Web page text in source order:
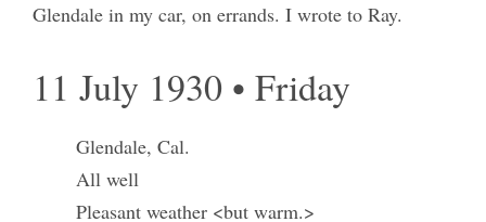
Glendale in my car, on errands. I wrote to Ray.
11 July 1930 • Friday
Glendale, Cal.
All well
Pleasant weather <but warm.>